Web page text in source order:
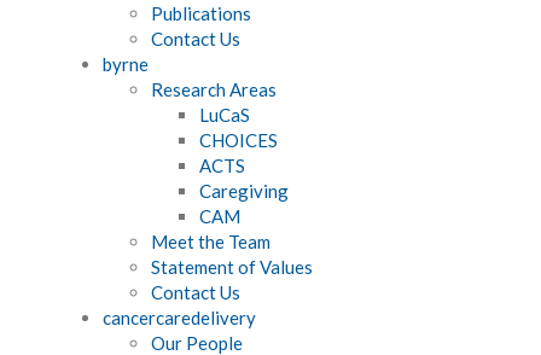
Publications
Contact Us
byrne
Research Areas
LuCaS
CHOICES
ACTS
Caregiving
CAM
Meet the Team
Statement of Values
Contact Us
cancercaredelivery
Our People